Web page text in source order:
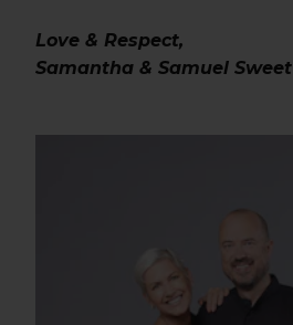
Love & Respect,
Samantha & Samuel Sweet